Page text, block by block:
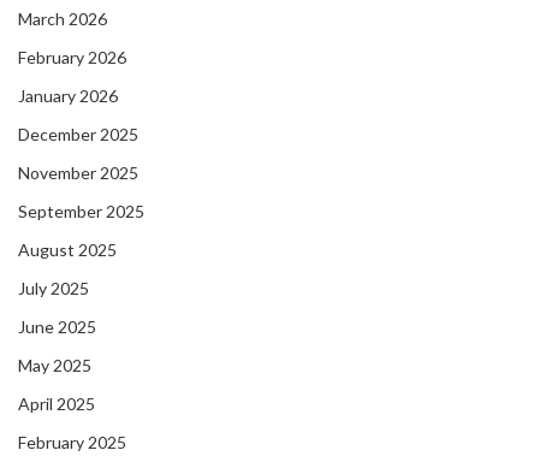
March 2026
February 2026
January 2026
December 2025
November 2025
September 2025
August 2025
July 2025
June 2025
May 2025
April 2025
February 2025